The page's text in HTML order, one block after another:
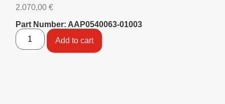
2.070,00 €
Part Number: AAP0540063-01003
Add to cart